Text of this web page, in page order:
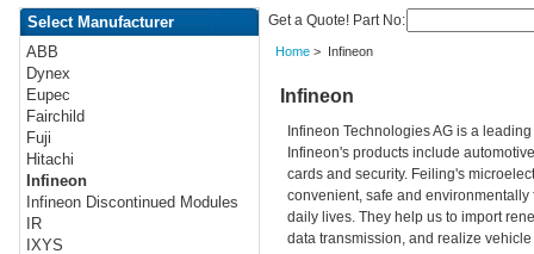
Select Manufacturer
ABB
Dynex
Eupec
Fairchild
Fuji
Hitachi
Infineon
Infineon Discontinued Modules
IR
IXYS
Get a Quote! Part No:
Home> Infineon
Infineon
Infineon Technologies AG is a
Infineon's products include
cards and security. Feiling's
convenient, safe and
daily lives. They help us to import
data transmission, and realize